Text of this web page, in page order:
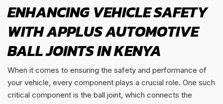
ENHANCING VEHICLE SAFETY
WITH APPLUS AUTOMOTIVE
BALL JOINTS IN KENYA
When it comes to ensuring the safety and performance of
your vehicle, every component plays a crucial role. One such
critical component is the ball joint, which connects the